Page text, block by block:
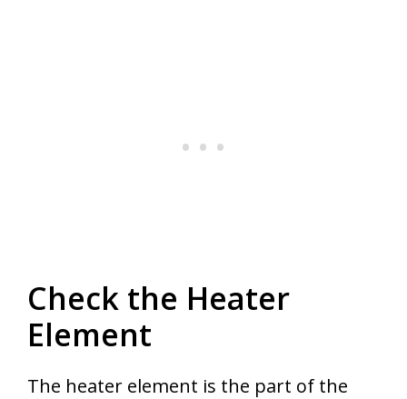
Check the Heater
Element
The heater element is the part of the